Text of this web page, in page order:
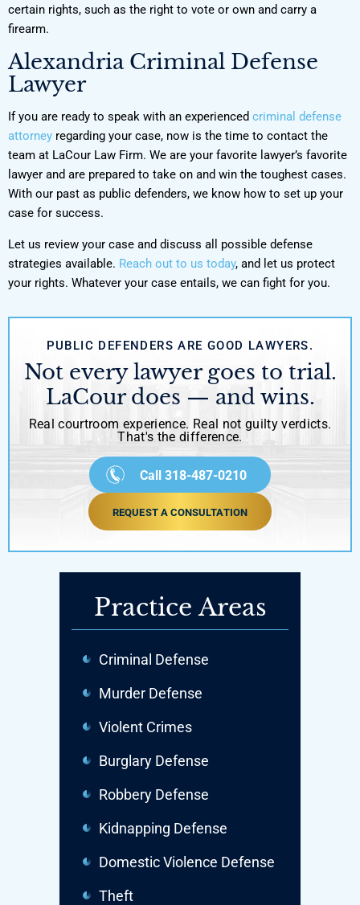
certain rights, such as the right to vote or own and carry a
firearm.
Alexandria Criminal Defense
Lawyer
If you are ready to speak with an experienced criminal defense
attorney regarding your case, now is the time to contact the
team at LaCour Law Firm. We are your favorite lawyer’s favorite
lawyer and are prepared to take on and win the toughest cases.
With our past as public defenders, we know how to set up your
case for success.
Let us review your case and discuss all possible defense
strategies available. Reach out to us today, and let us protect
your rights. Whatever your case entails, we can fight for you.
PUBLIC DEFENDERS ARE GOOD LAWYERS.
Not every lawyer goes to trial.
LaCour does — and wins.
Real courtroom experience. Real not guilty verdicts.
That's the difference.
REQUEST A CONSULTATION
Call 318-487-0210
Practice Areas
Criminal Defense
Murder Defense
Violent Crimes
Burglary Defense
Robbery Defense
Kidnapping Defense
Domestic Violence Defense
Theft